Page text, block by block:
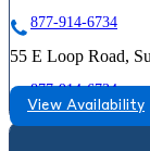
877-914-6734
55 E Loop Road,
877-914-6734
View Availability